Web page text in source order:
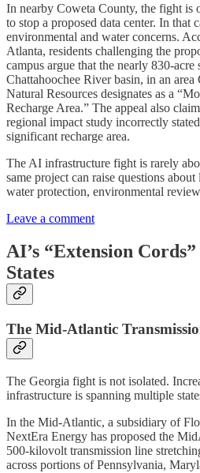
In nearby Coweta County, the fight is
to stop a proposed data center. In that
environmental and water concerns.
Atlanta, residents challenging the
campus argue that the nearly 830-
Chattahoochee River basin, in an area
Natural Resources designates as a
Recharge Area.” The appeal also
regional impact study incorrectly
significant recharge area.
The AI infrastructure fight is rarely
same project can raise questions
water protection, environmental
Leave a comment
AI’s “Extension
States
The Mid-Atlantic
The Georgia fight is not isolated.
infrastructure is spanning multiple
In the Mid-Atlantic, a subsidiary of
NextEra Energy has proposed the
500-kilovolt transmission line
across portions of Pennsylvania,